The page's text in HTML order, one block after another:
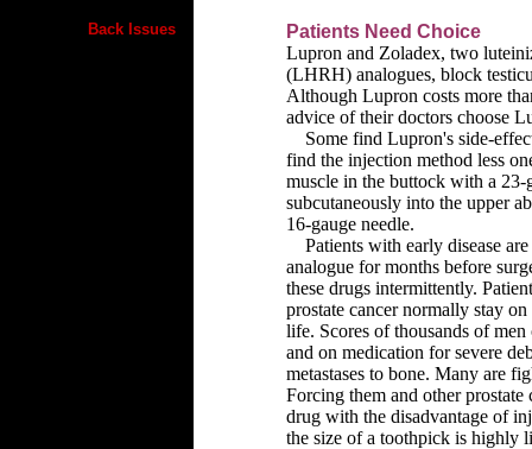
Back Issues
Patients Need Choice
Lupron and Zoladex, two
(LHRH) analogues, block
Although Lupron costs more
advice of their doctors choose
Some find Lupron's side-
find the injection method less
muscle in the buttock with a
subcutaneously into the upper
16-gauge needle.
Patients with early disease
analogue for months before
these drugs intermittently.
prostate cancer normally stay
life. Scores of thousands of
and on medication for severe
metastases to bone. Many are
Forcing them and other
drug with the disadvantage of
the size of a toothpick is highly